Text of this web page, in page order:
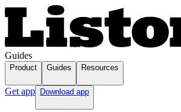
Guides
Product Guides Resources
Get app Download app